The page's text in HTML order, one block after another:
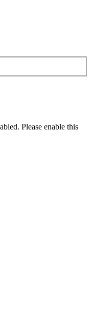
Please enable this